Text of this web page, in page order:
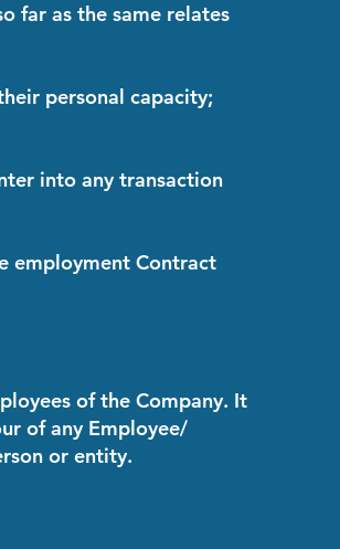
far as the same relates
personal capacity;
into any transaction
employment Contract
of the Company. It
of any Employee/
or entity.